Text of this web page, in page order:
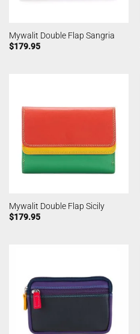
Mywalit Double Flap Sangria
$179.95
Mywalit Double Flap Sicily
$179.95